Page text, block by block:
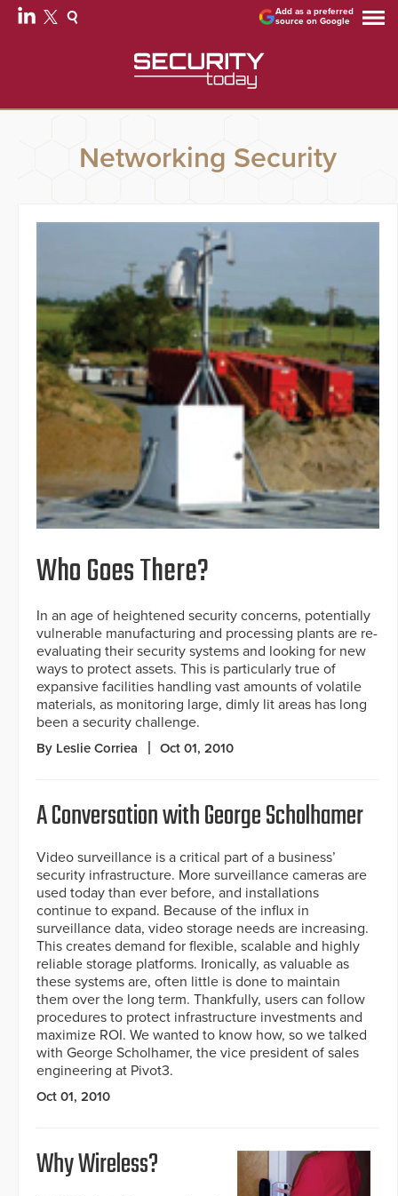
Add as a preferred
source on Google
Networking Security
Who Goes There?
In an age of heightened security concerns, potentially
vulnerable manufacturing and processing plants are re-
evaluating their security systems and looking for new
ways to protect assets. This is particularly true of
expansive facilities handling vast amounts of volatile
materials, as monitoring large, dimly lit areas has long
been a security challenge.
By Leslie Corriea Oct 01, 2010
A Conversation with George Scholhamer
Video surveillance is a critical part of a business’
security infrastructure. More surveillance cameras are
used today than ever before, and installations
continue to expand. Because of the influx in
surveillance data, video storage needs are increasing.
This creates demand for flexible, scalable and highly
reliable storage platforms. Ironically, as valuable as
these systems are, often little is done to maintain
them over the long term. Thankfully, users can follow
procedures to protect infrastructure investments and
maximize ROI. We wanted to know how, so we talked
with George Scholhamer, the vice president of sales
engineering at Pivot3.
Oct 01, 2010
Why Wireless?